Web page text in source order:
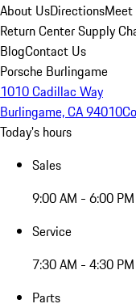
About UsDirections
Return CenterSupply
BlogContact Us
Porsche Burlingame
1010 Cadillac Way
Burlingame, CA 94010
Today's hours
Sales
9:00 AM - 6:00 PM
Service
7:30 AM - 4:30 PM
Parts